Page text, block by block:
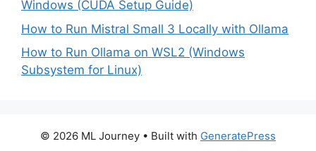
Windows (CUDA Setup Guide)
How to Run Mistral Small 3 Locally with Ollama
How to Run Ollama on WSL2 (Windows
Subsystem for Linux)
© 2026 ML Journey • Built with GeneratePress